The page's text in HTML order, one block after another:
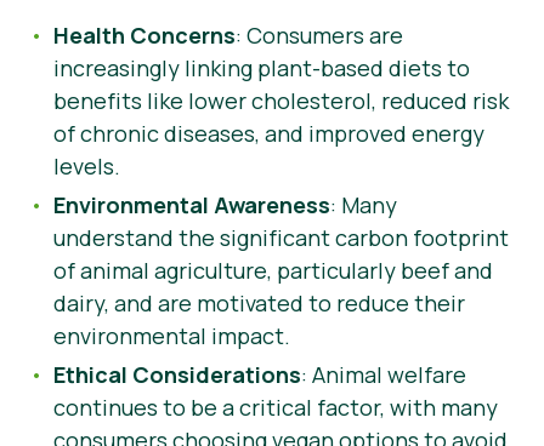
Health Concerns: Consumers are
increasingly linking plant-based diets to
benefits like lower cholesterol, reduced risk
of chronic diseases, and improved energy
levels.
Environmental Awareness: Many
understand the significant carbon footprint
of animal agriculture, particularly beef and
dairy, and are motivated to reduce their
environmental impact.
Ethical Considerations: Animal welfare
continues to be a critical factor, with many
consumers choosing vegan options to avoid